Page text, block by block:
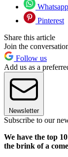
Whatsapp
Pinterest
Share this article
Join the
Follow us
Add us as a
Newsletter
Subscribe to our
We have the top
the brink of a